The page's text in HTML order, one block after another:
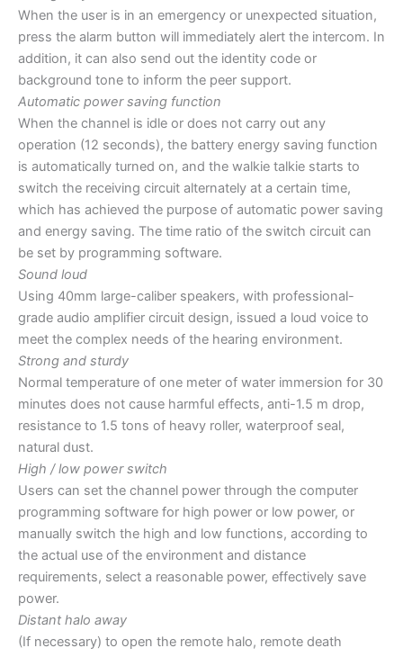
When the user is in an emergency or unexpected situation,
press the alarm button will immediately alert the intercom. In
addition, it can also send out the identity code or
background tone to inform the peer support.
Automatic power saving function
When the channel is idle or does not carry out any
operation (12 seconds), the battery energy saving function
is automatically turned on, and the walkie talkie starts to
switch the receiving circuit alternately at a certain time,
which has achieved the purpose of automatic power saving
and energy saving. The time ratio of the switch circuit can
be set by programming software.
Sound loud
Using 40mm large-caliber speakers, with professional-
grade audio amplifier circuit design, issued a loud voice to
meet the complex needs of the hearing environment.
Strong and sturdy
Normal temperature of one meter of water immersion for 30
minutes does not cause harmful effects, anti-1.5 m drop,
resistance to 1.5 tons of heavy roller, waterproof seal,
natural dust.
High / low power switch
Users can set the channel power through the computer
programming software for high power or low power, or
manually switch the high and low functions, according to
the actual use of the environment and distance
requirements, select a reasonable power, effectively save
power.
Distant halo away
(If necessary) to open the remote halo, remote death